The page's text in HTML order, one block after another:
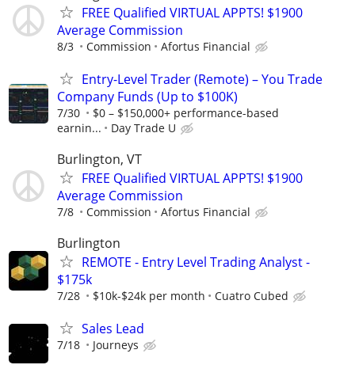
FREE Qualified VIRTUAL APPTS! $1900
Average Commission
8/3 Commission Afortus Financial
Entry-Level Trader (Remote) – You Trade
Company Funds (Up to $100K)
7/30
$0 – $150,000+ performance-based
earnin...
Day Trade U
Burlington, VT
FREE Qualified VIRTUAL APPTS! $1900
Average Commission
7/8 Commission Afortus Financial
Burlington
REMOTE - Entry Level Trading Analyst -
$175k
7/28 $10k-$24k per month Cuatro Cubed
Sales Lead
7/18 Journeys